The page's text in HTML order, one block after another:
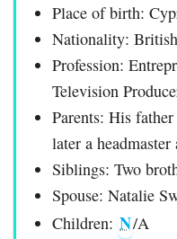
Place of birth:
Nationality: British
Profession:
Television
Parents: His
later a
Siblings: Two
Spouse: Natalie
Children: N/A